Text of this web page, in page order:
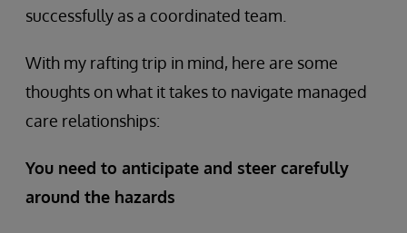
successfully as a coordinated team.
With my rafting trip in mind, here are some
thoughts on what it takes to navigate managed
care relationships:
You need to anticipate and steer carefully
around the hazards